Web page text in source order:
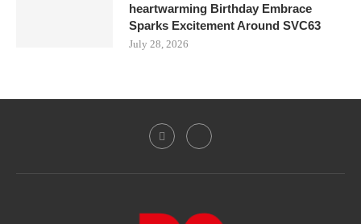
heartwarming Birthday Embrace
Sparks Excitement Around SVC63
July 28, 2026